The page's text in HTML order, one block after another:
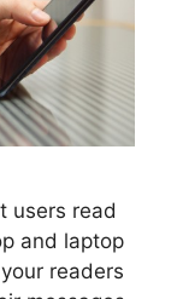
users read
and laptop
readers